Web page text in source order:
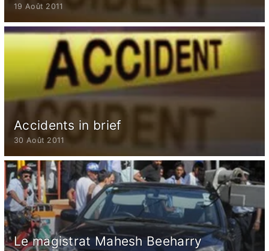
19 Août 2011
Accidents in brief
30 Août 2011
Le magistrat Mahesh Beeharry